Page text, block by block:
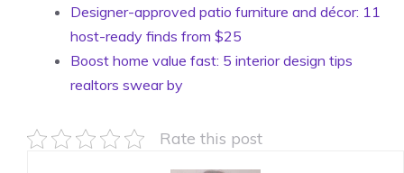
Designer-approved patio furniture and décor: 11
host-ready finds from $25
Boost home value fast: 5 interior design tips
realtors swear by
Rate this post